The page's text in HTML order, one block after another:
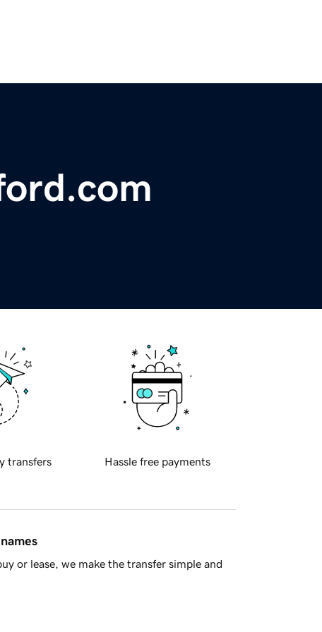
transfers Hassle free payments
or lease, we make the transfer simple and